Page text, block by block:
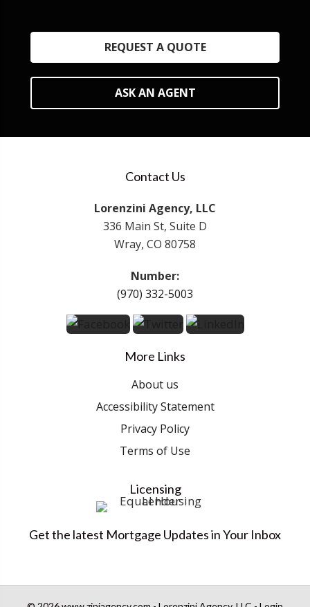
REQUEST A QUOTE
ASK AN AGENT
Contact Us
Lorenzini Agency, LLC
336 Main St, Suite D
Wray, CO 80758
Number:
(970) 332-5003
More Links
About us
Accessibility Statement
Privacy Policy
Terms of Use
Licensing
Get the latest Mortgage Updates in Your Inbox